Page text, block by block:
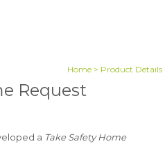
Home> Product Details
Request
a Take Safety Home